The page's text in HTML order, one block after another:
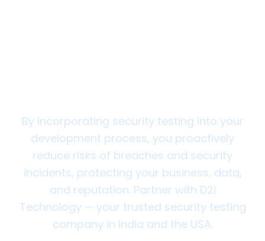
By incorporating security testing into your
development process, you proactively
reduce risks of breaches and security
incidents, protecting your business, data,
and reputation. Partner with D2i
Technology — your trusted security testing
company in India and the USA.